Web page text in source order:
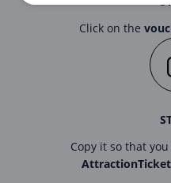
Click on the
Copy it so that